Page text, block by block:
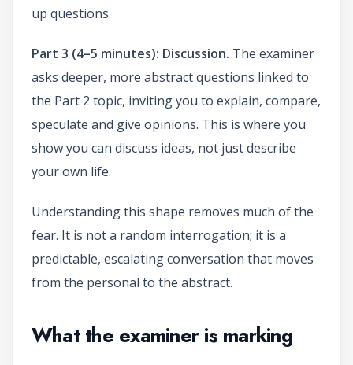
up questions.
Part 3 (4–5 minutes): Discussion. The examiner
asks deeper, more abstract questions linked to
the Part 2 topic, inviting you to explain, compare,
speculate and give opinions. This is where you
show you can discuss ideas, not just describe
your own life.
Understanding this shape removes much of the
fear. It is not a random interrogation; it is a
predictable, escalating conversation that moves
from the personal to the abstract.
What the examiner is marking